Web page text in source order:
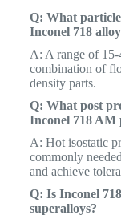
Q: What
Inconel 718
A: A range of
combination of
density parts.
Q: What post
Inconel 718 AM
A: Hot isostatic
commonly
and achieve
Q: Is Inconel
superalloys?